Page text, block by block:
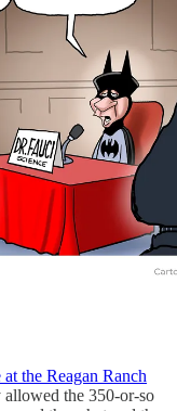
at the Reagan Ranch
the 350-or-so